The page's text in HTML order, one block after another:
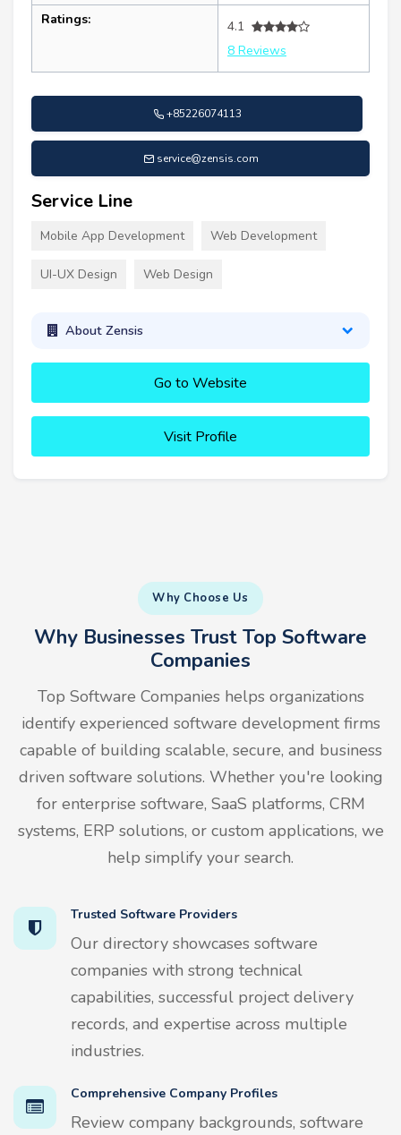
Ratings:
4.1
8 Reviews
+85226074113
service@zensis.com
Service Line
Mobile App Development Web Development
UI-UX Design Web Design
About Zensis
Go to Website
Visit Profile
Why Choose Us
Why Businesses Trust Top Software
Companies
Top Software Companies helps organizations
identify experienced software development firms
capable of building scalable, secure, and business
driven software solutions. Whether you're looking
for enterprise software, SaaS platforms, CRM
systems, ERP solutions, or custom applications, we
help simplify your search.
Trusted Software Providers
Our directory showcases software
companies with strong technical
capabilities, successful project delivery
records, and expertise across multiple
industries.
Comprehensive Company Profiles
Review company backgrounds, software